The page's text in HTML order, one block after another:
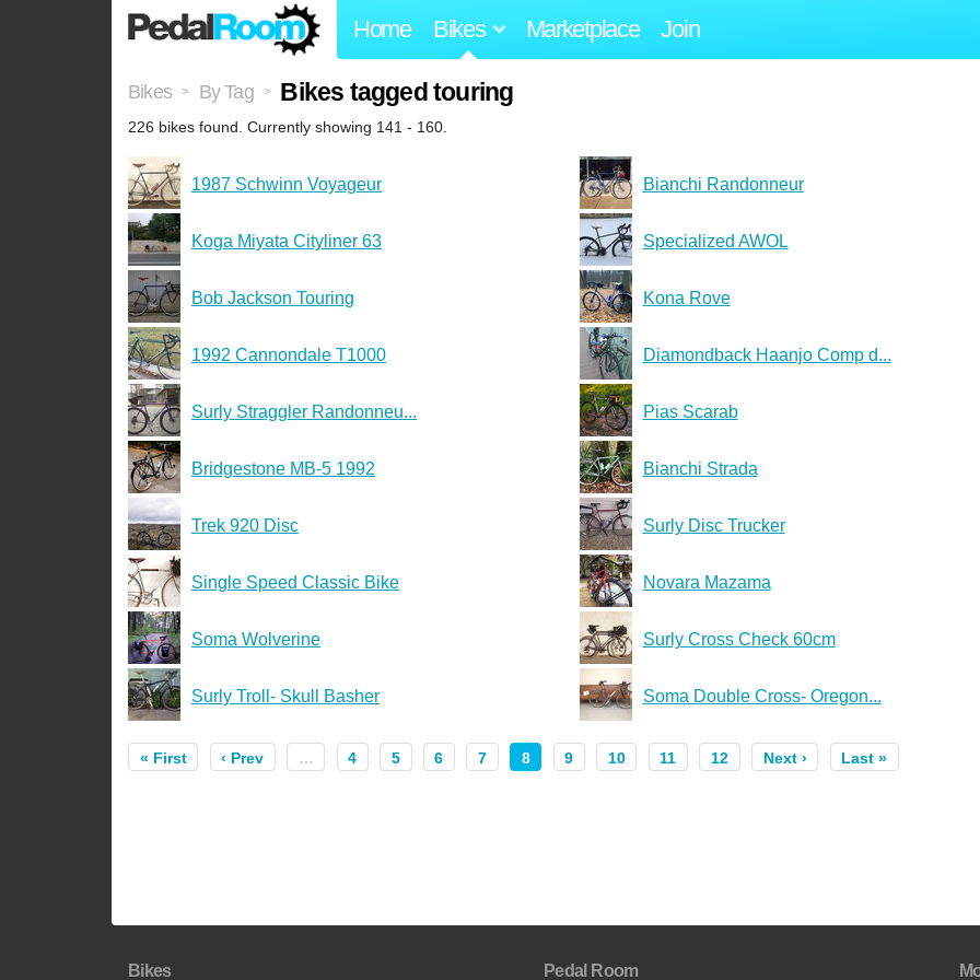
Home Bikes Marketplace Join
Bikes > By Tag > Bikes tagged touring
226 bikes found. Currently showing 141 - 160.
1987 Schwinn Voyageur Bianchi Randonneur
Koga Miyata Cityliner 63 Specialized AWOL
Bob Jackson Touring Kona Rove
1992 Cannondale T1000 Diamondback Haanjo Comp d...
Surly Straggler Randonneu... Pias Scarab
Bridgestone MB-5 1992 Bianchi Strada
Trek 920 Disc Surly Disc Trucker
Single Speed Classic Bike Novara Mazama
Soma Wolverine Surly Cross Check 60cm
Surly Troll- Skull Basher Soma Double Cross- Oregon...
« First ‹ Prev … 4 5 6 7 8 9 10 11 12 Next › Last »
Bikes Pedal Room